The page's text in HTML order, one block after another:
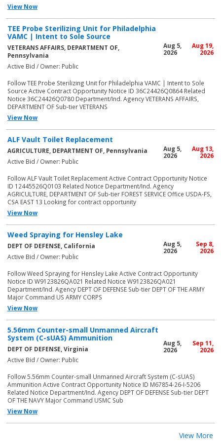
View Now
TEE Probe Sterilizing Unit for Philadelphia
VAMC | Intent to Sole Source
VETERANS AFFAIRS, DEPARTMENT OF,
Pennsylvania
Active Bid / Owner: Public
Aug 5,
2026
Aug 19,
2026
Follow TEE Probe Sterilizing Unit for Philadelphia VAMC | Intent to Sole
Source Active Contract Opportunity Notice ID 36C24426Q0864 Related
Notice 36C24426Q0780 Department/Ind. Agency VETERANS AFFAIRS,
DEPARTMENT OF Sub-tier VETERANS
View Now
ALF Vault Toilet Replacement
AGRICULTURE, DEPARTMENT OF, Pennsylvania
Active Bid / Owner: Public
Aug 5,
2026
Aug 13,
2026
Follow ALF Vault Toilet Replacement Active Contract Opportunity Notice
ID 12445526Q0103 Related Notice Department/Ind. Agency
AGRICULTURE, DEPARTMENT OF Sub-tier FOREST SERVICE Office USDA-FS,
CSA EAST 13 Looking for contract opportunity
View Now
Weed Spraying for Hensley Lake
DEPT OF DEFENSE, California
Active Bid / Owner: Public
Aug 5,
2026
Sep 8,
2026
Follow Weed Spraying for Hensley Lake Active Contract Opportunity
Notice ID W9123826QA021 Related Notice W9123826QA021
Department/Ind. Agency DEPT OF DEFENSE Sub-tier DEPT OF THE ARMY
Major Command US ARMY CORPS
View Now
5.56mm Counter-small Unmanned Aircraft
System (C-sUAS) Ammunition
DEPT OF DEFENSE, Virginia
Active Bid / Owner: Public
Aug 5,
2026
Sep 11,
2026
Follow 5.56mm Counter-small Unmanned Aircraft System (C-sUAS)
Ammunition Active Contract Opportunity Notice ID M67854-26-I-5206
Related Notice Department/Ind. Agency DEPT OF DEFENSE Sub-tier DEPT
OF THE NAVY Major Command USMC Sub
View Now
View More